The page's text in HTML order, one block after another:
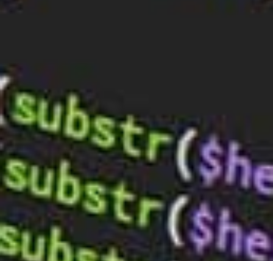
Exploring Social Media Integration in
Web Design: Boost Your Online
Presence with BaseHost
Sep 11, 2023
E-Commerce for Beginners: A Guide to
Starting Your Online Store
Aug 28, 2023